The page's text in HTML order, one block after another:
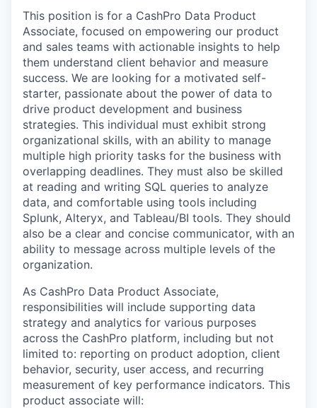
This position is for a CashPro Data Product
Associate, focused on empowering our product
and sales teams with actionable insights to help
them understand client behavior and measure
success. We are looking for a motivated self-
starter, passionate about the power of data to
drive product development and business
strategies. This individual must exhibit strong
organizational skills, with an ability to manage
multiple high priority tasks for the business with
overlapping deadlines. They must also be skilled
at reading and writing SQL queries to analyze
data, and comfortable using tools including
Splunk, Alteryx, and Tableau/BI tools. They should
also be a clear and concise communicator, with an
ability to message across multiple levels of the
organization.
As CashPro Data Product Associate,
responsibilities will include supporting data
strategy and analytics for various purposes
across the CashPro platform, including but not
limited to: reporting on product adoption, client
behavior, security, user access, and recurring
measurement of key performance indicators. This
product associate will: